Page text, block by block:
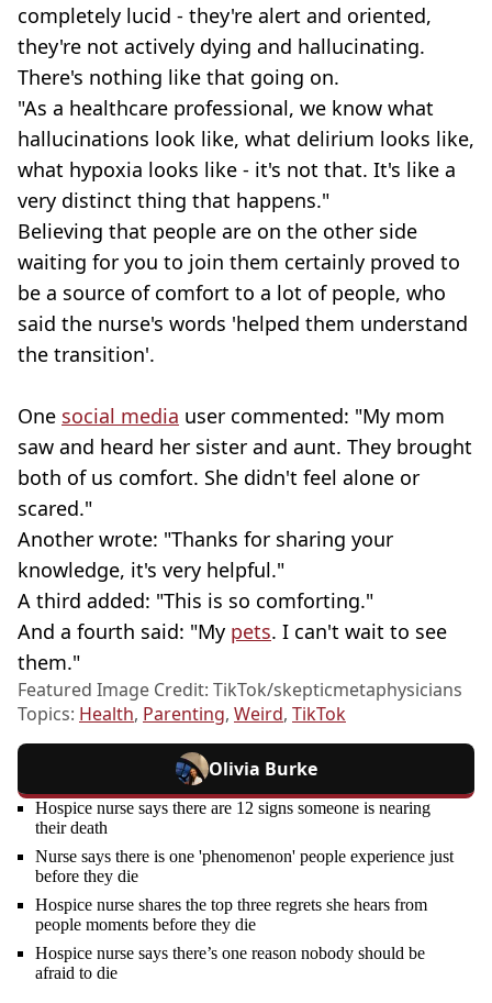
completely lucid - they're alert and oriented,
they're not actively dying and hallucinating.
There's nothing like that going on.
"As a healthcare professional, we know what
hallucinations look like, what delirium looks like,
what hypoxia looks like - it's not that. It's like a
very distinct thing that happens."
Believing that people are on the other side
waiting for you to join them certainly proved to
be a source of comfort to a lot of people, who
said the nurse's words 'helped them understand
the transition'.
One social media user commented: "My mom
saw and heard her sister and aunt. They brought
both of us comfort. She didn't feel alone or
scared."
Another wrote: "Thanks for sharing your
knowledge, it's very helpful."
A third added: "This is so comforting."
And a fourth said: "My pets. I can't wait to see
them."
Featured Image Credit: TikTok/skepticmetaphysicians
Topics: Health, Parenting, Weird, TikTok
Olivia Burke
Hospice nurse says there are 12 signs someone is nearing
their death
Nurse says there is one 'phenomenon' people experience just
before they die
Hospice nurse shares the top three regrets she hears from
people moments before they die
Hospice nurse says there’s one reason nobody should be
afraid to die